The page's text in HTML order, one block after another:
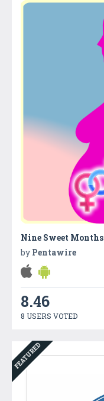
Nine Sweet Months
by Pentawire
8.46
8 USERS VOTED
FEATURED